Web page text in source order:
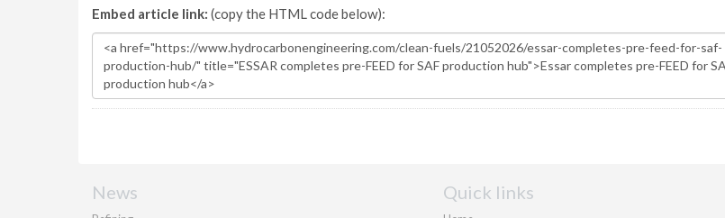
Embed article link: (copy the HTML code below):
News Quick links